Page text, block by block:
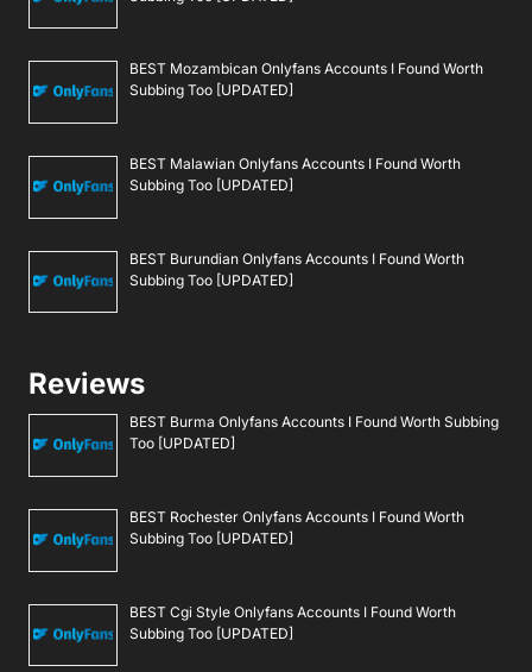
BEST Mozambican Onlyfans Accounts I Found Worth
Subbing Too [UPDATED]
BEST Malawian Onlyfans Accounts I Found Worth
Subbing Too [UPDATED]
BEST Burundian Onlyfans Accounts I Found Worth
Subbing Too [UPDATED]
Reviews
BEST Burma Onlyfans Accounts I Found Worth Subbing
Too [UPDATED]
BEST Rochester Onlyfans Accounts I Found Worth
Subbing Too [UPDATED]
BEST Cgi Style Onlyfans Accounts I Found Worth
Subbing Too [UPDATED]